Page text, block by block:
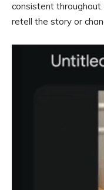
consistent
retell the story or